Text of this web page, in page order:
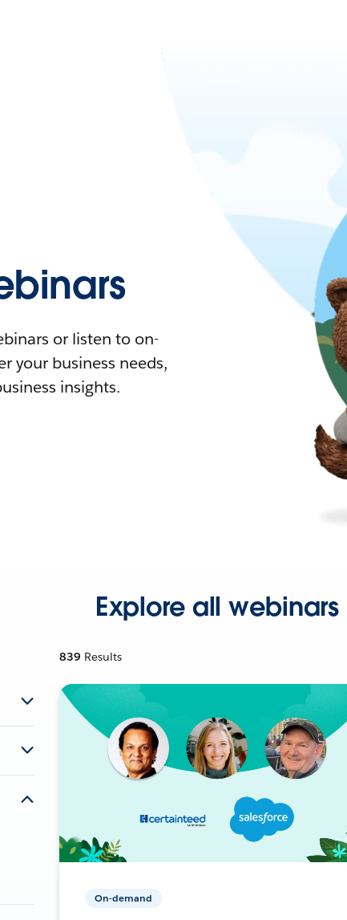
or listen to on-
your business needs,
insights.
Explore all webinars
839 Results
On-demand